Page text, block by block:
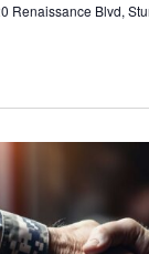
Renaissance Blvd,